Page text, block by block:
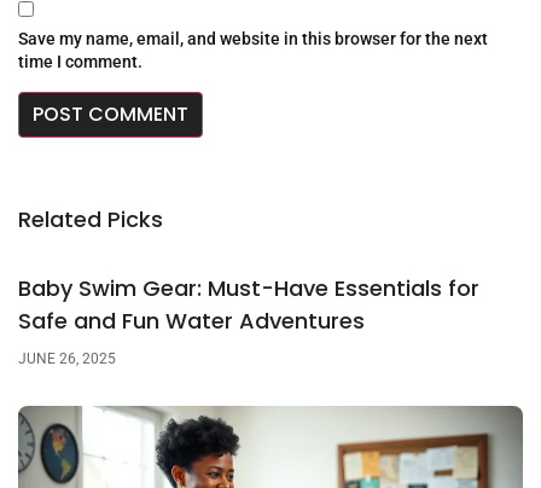
Save my name, email, and website in this browser for the next
time I comment.
Related Picks
Baby Swim Gear: Must-Have Essentials for
Safe and Fun Water Adventures
JUNE 26, 2025